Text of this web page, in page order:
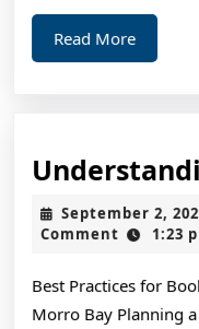
Read MoreRead
More
September 2,
Comment
1:23
Best Practices for
Morro Bay Planning